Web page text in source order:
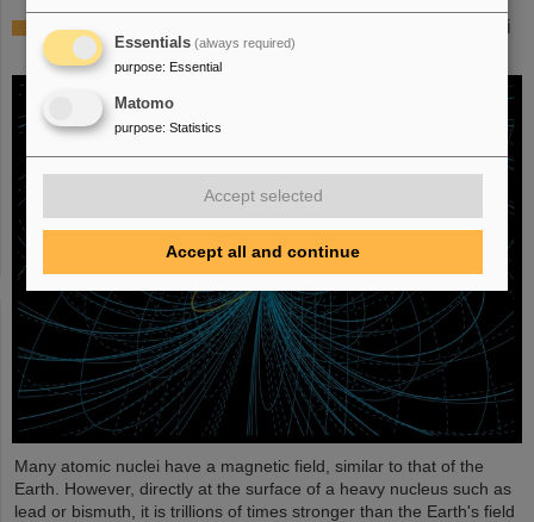
Physicists test quantum theory with atomic nuclei
from a nuclear reaction
Many atomic nuclei have a magnetic field, similar to that of the
Earth. However, directly at the surface of a heavy nucleus such as
lead or bismuth, it is trillions of times stronger than the Earth's field
Essentials (always required)
purpose: Essential
Matomo
purpose: Statistics
Accept selected
Accept all and continue